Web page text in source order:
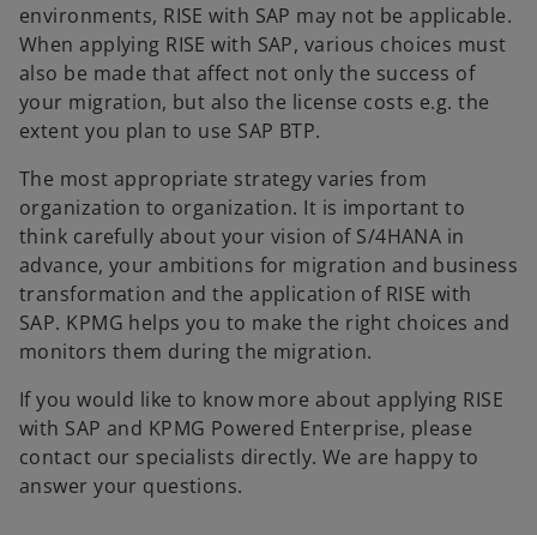
environments, RISE with SAP may not be applicable.
When applying RISE with SAP, various choices must
also be made that affect not only the success of
your migration, but also the license costs e.g. the
extent you plan to use SAP BTP.
The most appropriate strategy varies from
organization to organization. It is important to
think carefully about your vision of S/4HANA in
advance, your ambitions for migration and business
transformation and the application of RISE with
SAP. KPMG helps you to make the right choices and
monitors them during the migration.
If you would like to know more about applying RISE
with SAP and KPMG Powered Enterprise, please
contact our specialists directly. We are happy to
answer your questions.